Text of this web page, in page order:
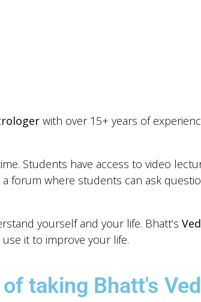
with over 15+ years of
Students have access to video
forum where students can ask
yourself and your life. Bhatt’s
it to improve your life.
taking Bhatt's